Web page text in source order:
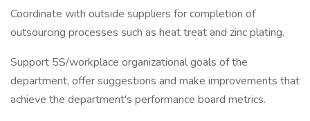
Coordinate with outside suppliers for completion of
outsourcing processes such as heat treat and zinc plating.
Support 5S/workplace organizational goals of the
department, offer suggestions and make improvements that
achieve the department's performance board metrics.